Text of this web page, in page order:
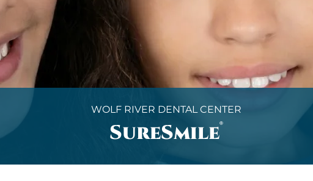
WOLF RIVER DENTAL CENTER
SureSmile®